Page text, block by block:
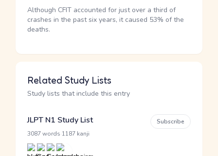
Although CFIT accounted for just over a third of
crashes in the past six years, it caused 53% of the
deaths.
Related Study Lists
Study lists that include this entry
JLPT N1 Study List
3087 words 1187 kanji
Subscribe